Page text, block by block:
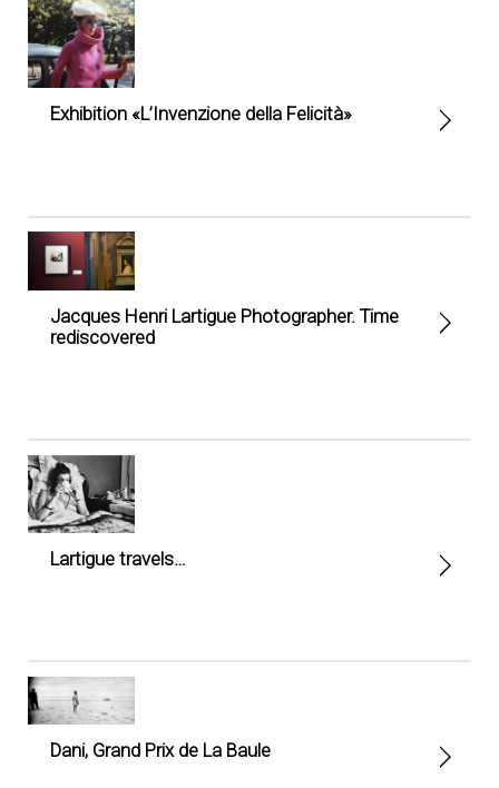
Exhibition «L’Invenzione della Felicità»
Jacques Henri Lartigue Photographer. Time
rediscovered
Lartigue travels…
Dani, Grand Prix de La Baule